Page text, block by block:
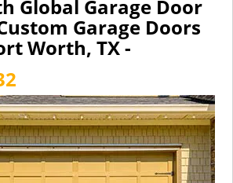
t
i
o
n
Global Garage Door
Garage Doors
Worth, TX -